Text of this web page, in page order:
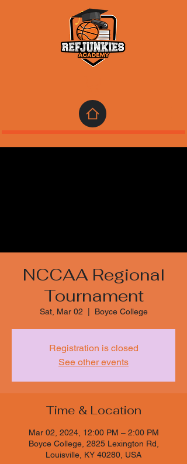
NCCAA Regional
Tournament
Sat, Mar 02
  |
Boyce College
Registration is closed
See other events
Time & Location
Mar 02, 2024, 12:00 PM – 2:00 PM
Boyce College, 2825 Lexington Rd,
Louisville, KY 40280, USA